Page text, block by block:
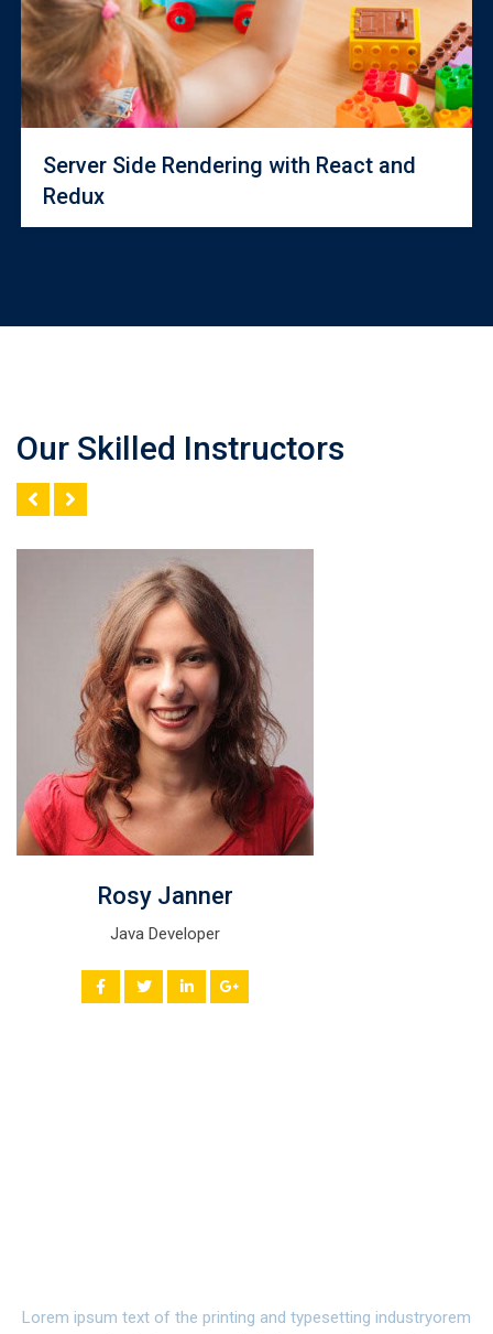
Server Side Rendering with React and
Redux
Our Skilled Instructors
Rosy Janner
Java Developer
Lorem ipsum text of the printing and typesetting industryorem